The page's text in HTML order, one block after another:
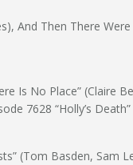
And Then There
Is No Place” (Claire
7628 “Holly’s
(Tom Basden, Sam